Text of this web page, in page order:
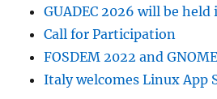
GUADEC 2026 will be held
Call for Participation
FOSDEM 2022 and
Italy welcomes Linux App